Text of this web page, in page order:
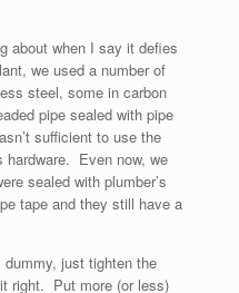
about when I say it defies
we used a number of
steel, some in carbon
pipe sealed with pipe
sufficient to use the
hardware. Even now, we
sealed with plumber’s
tape and they still have a
dummy, just tighten the
it right. Put more (or less)